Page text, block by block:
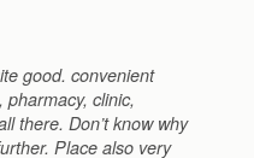
good. convenient
clinic,
there. Don’t know why
Place also very